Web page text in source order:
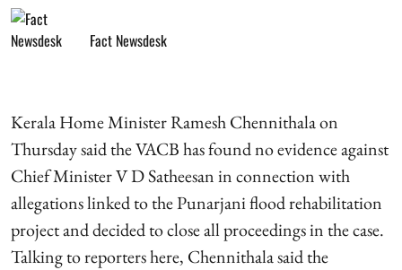
Fact Newsdesk
Kerala Home Minister Ramesh Chennithala on
Thursday said the VACB has found no evidence against
Chief Minister V D Satheesan in connection with
allegations linked to the Punarjani flood rehabilitation
project and decided to close all proceedings in the case.
Talking to reporters here, Chennithala said the